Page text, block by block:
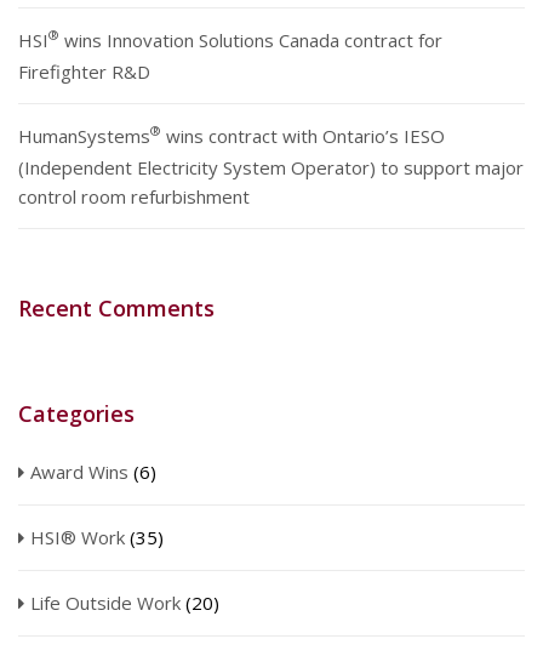
HSI® wins Innovation Solutions Canada contract for
Firefighter R&D
HumanSystems® wins contract with Ontario’s IESO
(Independent Electricity System Operator) to support major
control room refurbishment
Recent Comments
Categories
Award Wins (6)
HSI® Work (35)
Life Outside Work (20)